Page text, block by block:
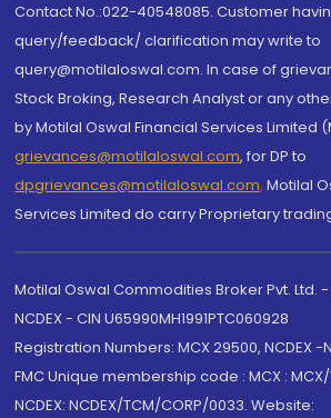
Contact No.:022-40548085. Customer
query/feedback/ clarification may write to
query@motilaloswal.com. In case of
Stock Broking, Research Analyst or any
by Motilal Oswal Financial Services Limited
grievances@motilaloswal.com, for DP to
dpgrievances@motilaloswal.com, Motilal
Services Limited do carry Proprietary
Motilal Oswal Commodities Broker Pvt. Ltd.
NCDEX - CIN U65990MH1991PTC060928
Registration Numbers: MCX 29500, NCDEX -
FMC Unique membership code : MCX :
NCDEX: NCDEX/TCM/CORP/0033. Website: